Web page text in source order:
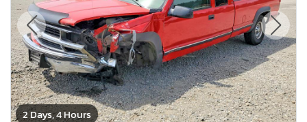
2 Days, 4 Hours